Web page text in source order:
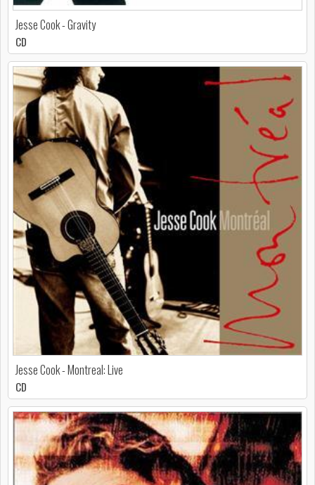
Jesse Cook - Gravity
CD
Jesse Cook - Montreal: Live
CD